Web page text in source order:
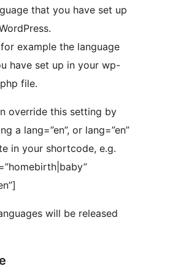
that you have set up
example the language
have set up in your wp-
file.
override this setting by
a lang=”en”, or lang=”en”
in your shortcode, e.g.
will be released